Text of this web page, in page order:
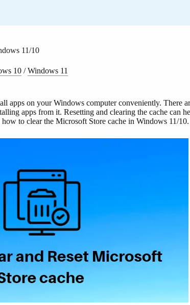
11/10
10 /Windows 11
apps on your Windows computer conveniently. There
apps from it. Resetting and clearing the cache can
to clear the Microsoft Store cache in Windows 11/10.